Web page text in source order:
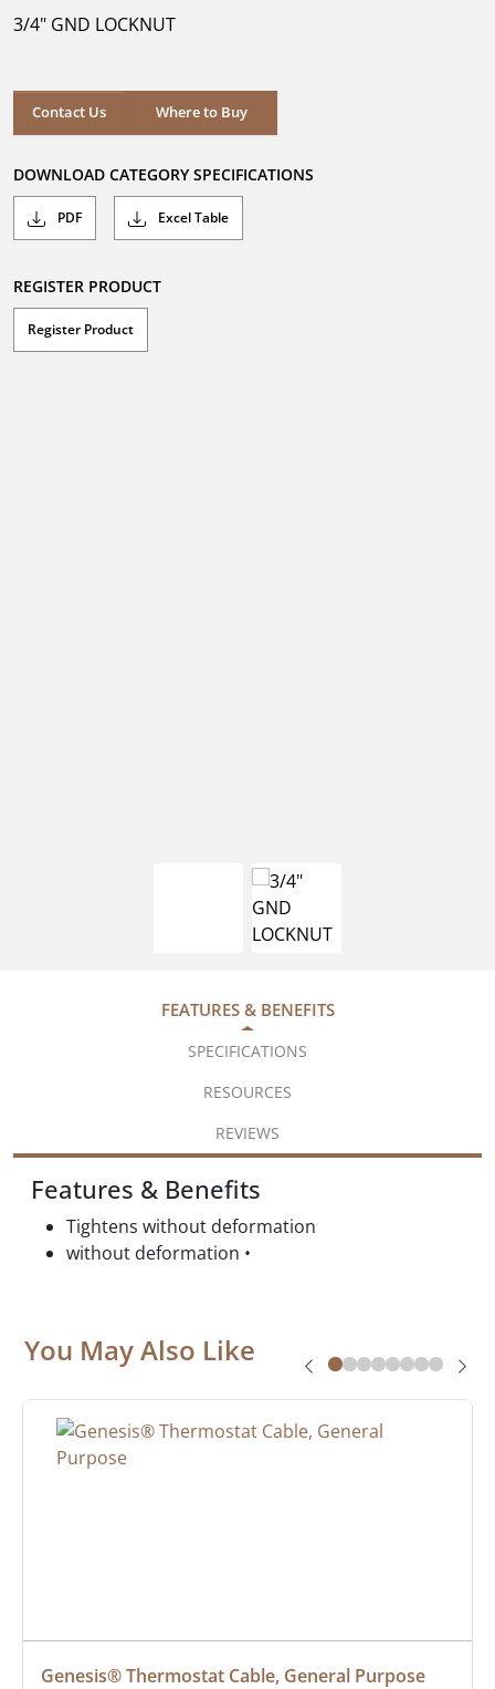
stars.
3/4" GND LOCKNUT
Contact Us Where to Buy
Where to Buy
DOWNLOAD CATEGORY SPECIFICATIONS
PDF Excel Table
REGISTER PRODUCT
Register Product
FEATURES & BENEFITS
SPECIFICATIONS
RESOURCES
REVIEWS
Features & Benefits
Tightens without deformation
without deformation •
You May Also Like
Genesis® Thermostat Cable, General Purpose